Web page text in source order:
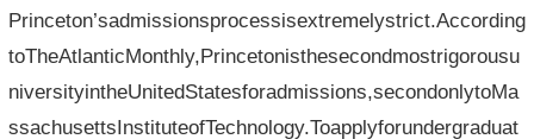
Princeton’sadmissionsprocessisextremelystrict.According
toTheAtlanticMonthly,Princetonisthesecondmostrigorousu
niversityintheUnitedStatesforadmissions,secondonlytoMa
ssachusettsInstituteofTechnology.Toapplyforundergraduat